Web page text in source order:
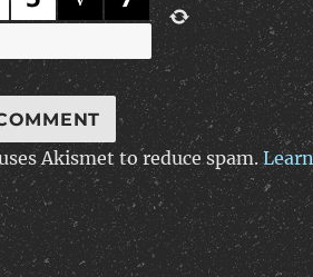
Akismet to reduce spam.